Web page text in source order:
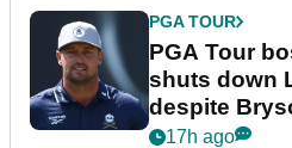
PGA TOUR
PGA Tour
shuts down
despite
plea
17h ago